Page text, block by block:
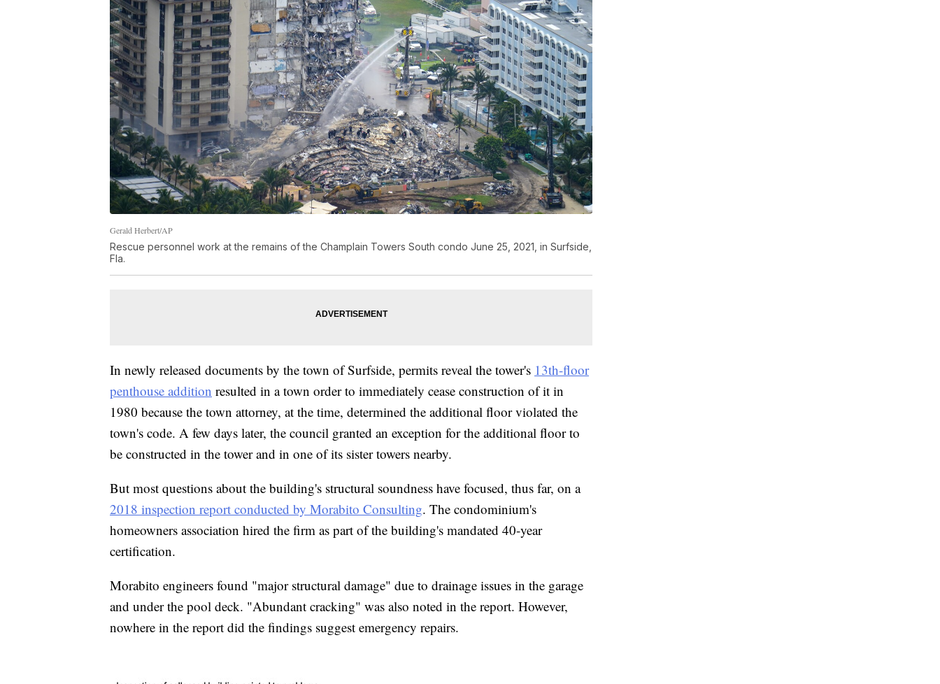
Gerald Herbert/AP
Rescue personnel work at the remains of the Champlain Towers South condo June 25, 2021, in Surfside,
Fla.
In newly released documents by the town of Surfside, permits reveal the tower's 13th-floor
penthouse addition resulted in a town order to immediately cease construction of it in
1980 because the town attorney, at the time, determined the additional floor violated the
town's code. A few days later, the council granted an exception for the additional floor to
be constructed in the tower and in one of its sister towers nearby.
But most questions about the building's structural soundness have focused, thus far, on a
2018 inspection report conducted by Morabito Consulting. The condominium's
homeowners association hired the firm as part of the building's mandated 40-year
certification.
Morabito engineers found "major structural damage" due to drainage issues in the garage
and under the pool deck. "Abundant cracking" was also noted in the report. However,
nowhere in the report did the findings suggest emergency repairs.